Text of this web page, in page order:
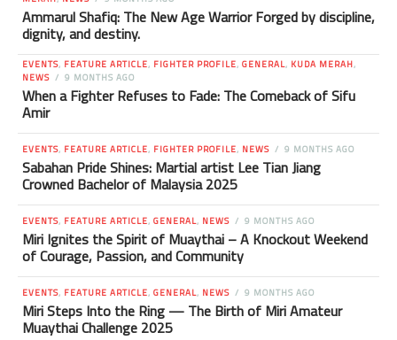
Ammarul Shafiq: The New Age Warrior Forged by discipline,
dignity, and destiny.
EVENTS, FEATURE ARTICLE, FIGHTER PROFILE, GENERAL, KUDA MERAH,
NEWS
9 MONTHS AGO
When a Fighter Refuses to Fade: The Comeback of Sifu
Amir
EVENTS, FEATURE ARTICLE, FIGHTER PROFILE, NEWS 9 MONTHS AGO
Sabahan Pride Shines: Martial artist Lee Tian Jiang
Crowned Bachelor of Malaysia 2025
EVENTS, FEATURE ARTICLE, GENERAL, NEWS 9 MONTHS AGO
Miri Ignites the Spirit of Muaythai – A Knockout Weekend
of Courage, Passion, and Community
EVENTS, FEATURE ARTICLE, GENERAL, NEWS 9 MONTHS AGO
Miri Steps Into the Ring — The Birth of Miri Amateur
Muaythai Challenge 2025